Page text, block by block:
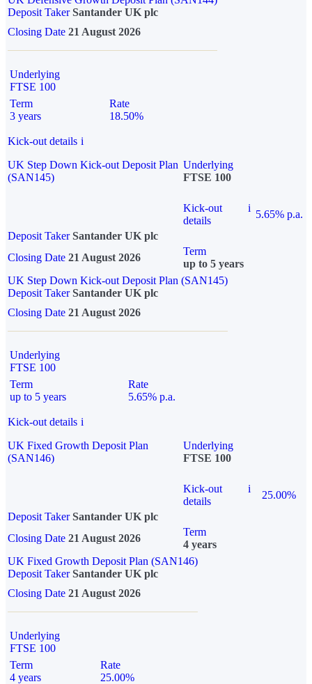
Deposit TakerSantander UK plc
Closing Date 21 August 2026
Underlying
FTSE 100
Term
3 years
Rate
18.50%
Kick-out details i
UK Step Down Kick-out Deposit Plan
(SAN145)
Underlying
FTSE 100
Kick-out
details
i
5.65% p.a.
Deposit Taker Santander UK plc
Closing Date 21 August 2026
Term
up to 5 years
UK Step Down Kick-out Deposit Plan (SAN145)
Deposit TakerSantander UK plc
Closing Date 21 August 2026
Underlying
FTSE 100
Term
up to 5 years
Rate
5.65% p.a.
Kick-out details i
UK Fixed Growth Deposit Plan
(SAN146)
Underlying
FTSE 100
Kick-out
details
i
25.00%
Deposit Taker Santander UK plc
Closing Date 21 August 2026
Term
4 years
UK Fixed Growth Deposit Plan (SAN146)
Deposit TakerSantander UK plc
Closing Date 21 August 2026
Underlying
FTSE 100
Term
4 years
Rate
25.00%